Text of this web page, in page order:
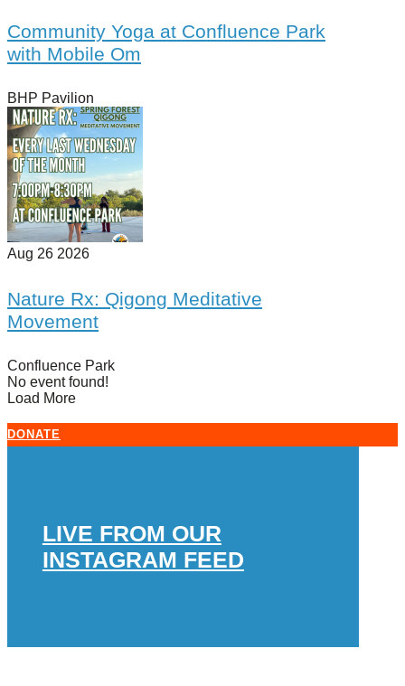
Community Yoga at Confluence Park
with Mobile Om
BHP Pavilion
Aug 26 2026
Nature Rx: Qigong Meditative
Movement
Confluence Park
No event found!
Load More
DONATE
LIVE FROM OUR
INSTAGRAM FEED